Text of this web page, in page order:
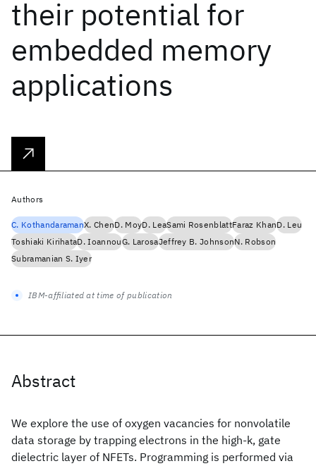
their potential for
embedded memory
applications
Abstract
We explore the use of oxygen vacancies for nonvolatile
data storage by trapping electrons in the high-k, gate
dielectric layer of NFETs. Programming is performed via
Authors
C. KothandaramanX. ChenD. MoyD. LeaSami RosenblattFaraz KhanD. Leu
Toshiaki KirihataD. IoannouG. LarosaJeffrey B. JohnsonN. Robson
Subramanian S. Iyer
IBM-affiliated at time of publication